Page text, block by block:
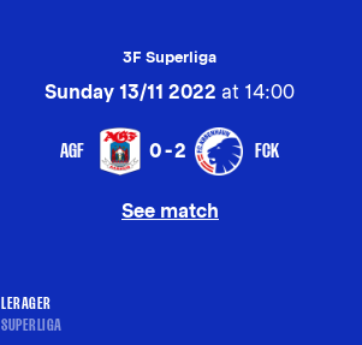
3F Superliga
Sunday 13/11 2022 at 14:00
AGF 0-2 FCK
See match
LERAGER
SUPERLIGA